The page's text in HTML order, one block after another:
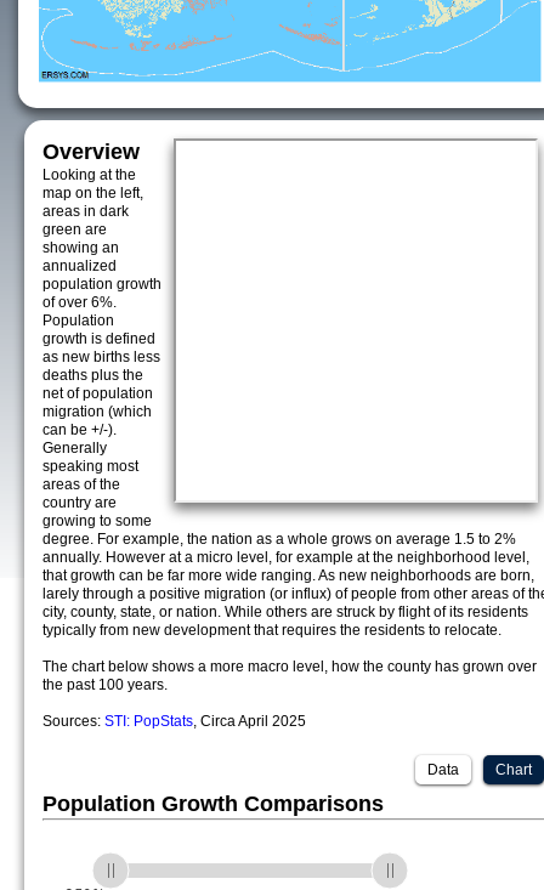
Overview
Looking at the
map on the left,
areas in dark
green are
showing an
annualized
population growth
of over 6%.
Population
growth is defined
as new births less
deaths plus the
net of population
migration (which
can be +/-).
Generally
speaking most
areas of the
country are
growing to some
degree. For example, the nation as a whole grows on average 1.5 to 2%
annually. However at a micro level, for example at the neighborhood level,
that growth can be far more wide ranging. As new neighborhoods are born,
larely through a positive migration (or influx) of people from other areas of
city, county, state, or nation. While others are struck by flight of its residents
typically from new development that requires the residents to relocate.
The chart below shows a more macro level, how the county has grown over
the past 100 years.
Sources: STI: PopStats, Circa April 2025
Chart
Data
Population Growth Comparisons